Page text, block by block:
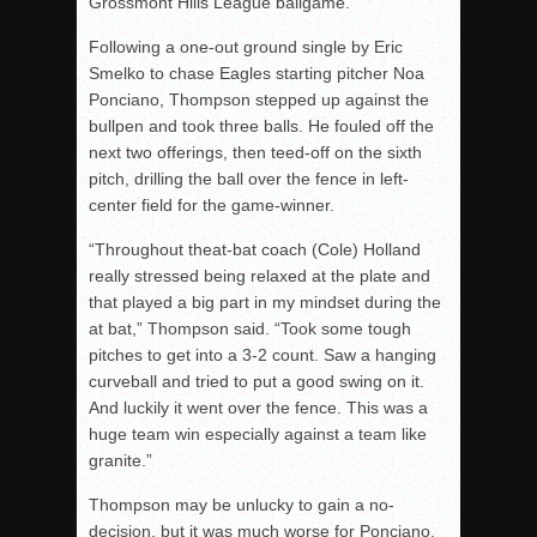
Following a one-out ground single by Eric
Smelko to chase Eagles starting pitcher Noa
Ponciano, Thompson stepped up against the
bullpen and took three balls. He fouled off the
next two offerings, then teed-off on the sixth
pitch, drilling the ball over the fence in left-
center field for the game-winner.
“Throughout theat-bat coach (Cole) Holland
really stressed being relaxed at the plate and
that played a big part in my mindset during the
at bat,” Thompson said. “Took some tough
pitches to get into a 3-2 count. Saw a hanging
curveball and tried to put a good swing on it.
And luckily it went over the fence. This was a
huge team win especially against a team like
granite.”
Thompson may be unlucky to gain a no-
decision, but it was much worse for Ponciano,